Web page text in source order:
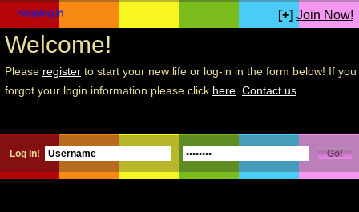
[+] Join Now!
Welcome!
Please register to start your new life or log-in in the form below! If you
forgot your login information please click here Contact us
Log In!